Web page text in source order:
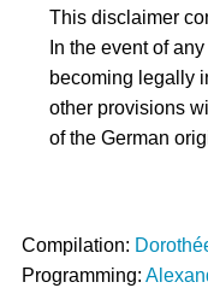
This disclaimer
In the event of
becoming legally
other provisions
of the German
Compilation:
Programming: